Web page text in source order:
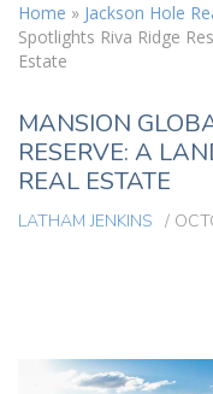
Home » Jackson Hole
Spotlights Riva Ridge
Estate
MANSION
RESERVE: A
REAL ESTATE
LATHAM JENKINS /